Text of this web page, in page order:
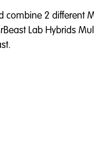
combine 2 different
Lab Hybrids